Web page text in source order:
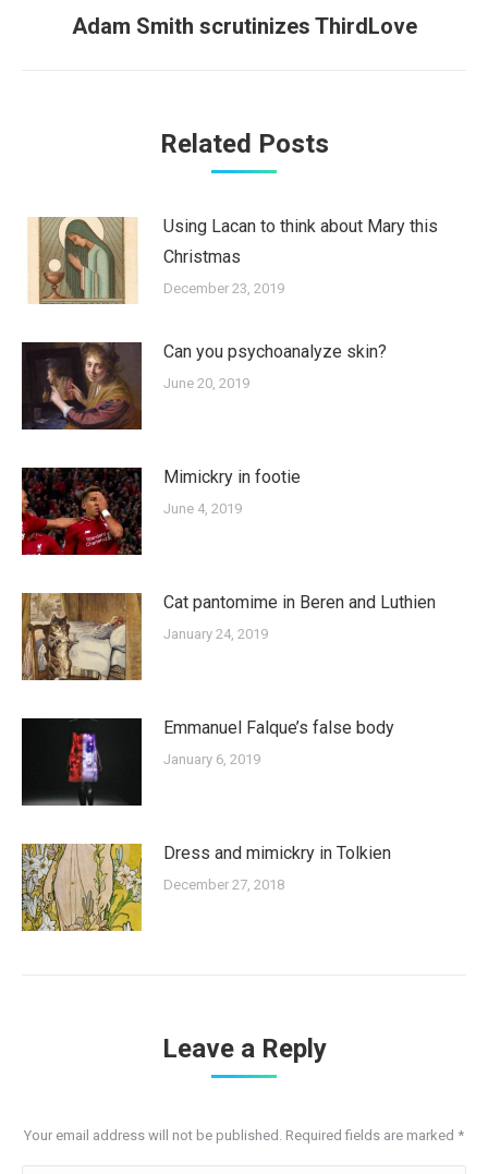
Next
Adam Smith scrutinizes ThirdLove
Related Posts
Using Lacan to think about Mary this
Christmas
December 23, 2019
Can you psychoanalyze skin?
June 20, 2019
Mimickry in footie
June 4, 2019
Cat pantomime in Beren and Luthien
January 24, 2019
Emmanuel Falque’s false body
January 6, 2019
Dress and mimickry in Tolkien
December 27, 2018
Leave a Reply
Your email address will not be published. Required fields are marked *